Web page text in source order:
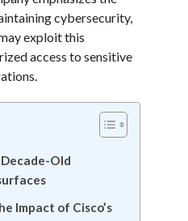
cybersecurity,
exploit this
access to sensitive
Decade-Old
Impact of Cisco’s